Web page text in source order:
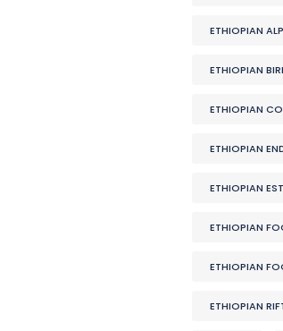
ETHIOPIAN
ETHIOPIAN
ETHIOPIAN
ETHIOPIAN
ETHIOPIAN
ETHIOPIAN
ETHIOPIAN
ETHIOPIAN